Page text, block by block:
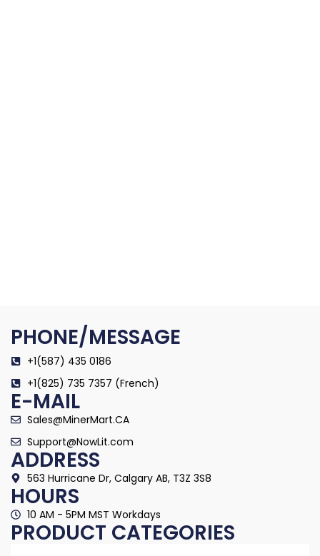
PHONE/MESSAGE
+1(587) 435 0186
+1(825) 735 7357 (French)
E-MAIL
Sales@MinerMart.CA
Support@NowLit.com
ADDRESS
563 Hurricane Dr, Calgary AB, T3Z 3S8
HOURS
10 AM - 5PM MST Workdays
PRODUCT CATEGORIES